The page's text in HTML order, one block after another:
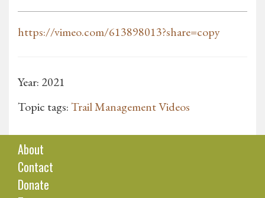
https://vimeo.com/613898013?share=copy
Year: 2021
Topic tags:Trail Management Videos
About
Contact
Donate